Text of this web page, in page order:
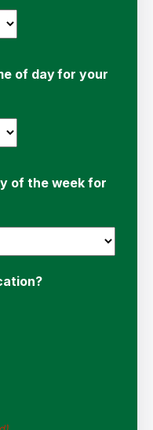
of day for your
of the week for